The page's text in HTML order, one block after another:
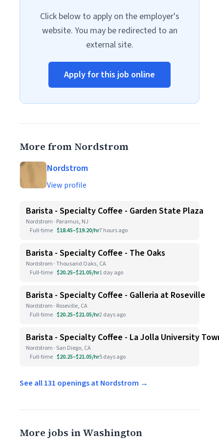
Click below to apply on the employer's
website. You may be redirected to an
external site.
Apply for this job online
More from Nordstrom
Nordstrom
View profile
Barista - Specialty Coffee - Garden State Plaza
Nordstrom · Paramus, NJ
Full-time $18.45–$19.20/hr7 hours ago
Barista - Specialty Coffee - The Oaks
Nordstrom · Thousand Oaks, CA
Full-time $20.25–$21.05/hr1 day ago
Barista - Specialty Coffee - Galleria at Roseville
Nordstrom · Roseville, CA
Full-time $20.25–$21.05/hr2 days ago
Barista - Specialty Coffee - La Jolla University
Nordstrom · San Diego, CA
Full-time $20.25–$21.05/hr5 days ago
See all 131 openings at Nordstrom →
More jobs in Washington